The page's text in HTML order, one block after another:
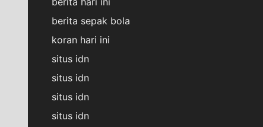
berita sepak bola
koran hari ini
situs idn
situs idn
situs idn
situs idn